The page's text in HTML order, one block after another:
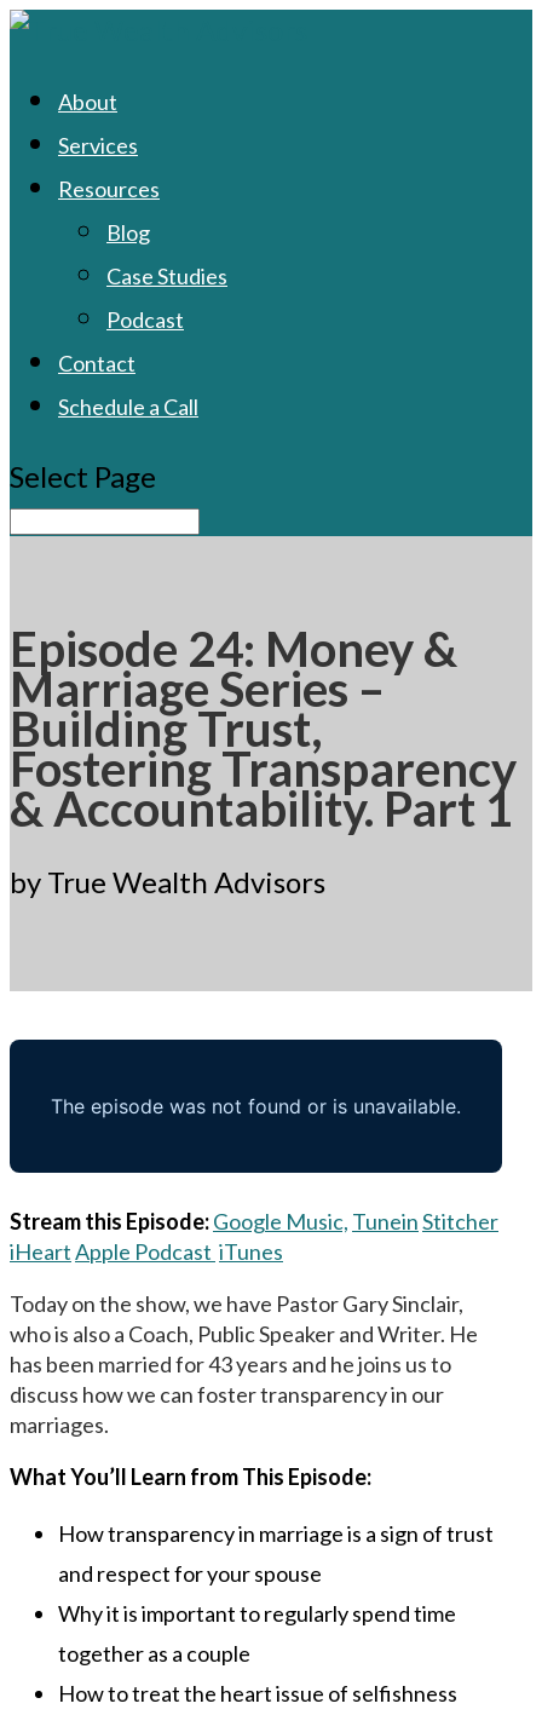
About
Services
Resources
Blog
Case Studies
Podcast
Contact
Schedule a Call
Select Page
Episode 24: Money &
Marriage Series –
Building Trust,
Fostering Transparency
& Accountability. Part 1
by True Wealth Advisors
Stream this Episode:Google Music, TuneinStitcher
iHeartApple Podcast iTunes
Today on the show, we have Pastor Gary Sinclair,
who is also a Coach, Public Speaker and Writer. He
has been married for 43 years and he joins us to
discuss how we can foster transparency in our
marriages.
What You’ll Learn from This Episode:
How transparency in marriage is a sign of trust
and respect for your spouse
Why it is important to regularly spend time
together as a couple
How to treat the heart issue of selfishness